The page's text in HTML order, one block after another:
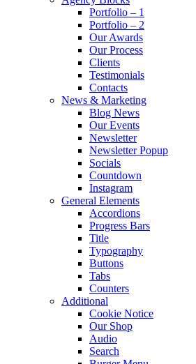
Portfolio – 1
Portfolio – 2
Our Awards
Our Process
Clients
Testimonials
Contacts
News & Marketing
Blog News
Our Events
Newsletter
Newsletter Popup
Socials
Countdown
Instagram
General Elements
Accordions
Progress Bars
Title
Typography
Buttons
Tabs
Counters
Additional
Cookie Notice
Our Shop
Audio
Search